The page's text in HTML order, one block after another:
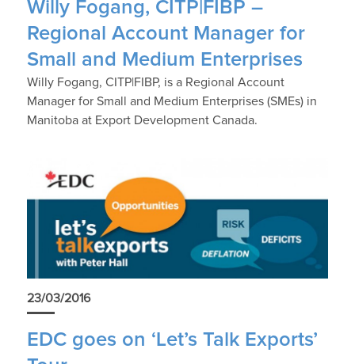
Willy Fogang, CITP|FIBP –
Regional Account Manager for
Small and Medium Enterprises
Willy Fogang, CITP|FIBP, is a Regional Account
Manager for Small and Medium Enterprises (SMEs) in
Manitoba at Export Development Canada.
23/03/2016
EDC goes on ‘Let’s Talk Exports’